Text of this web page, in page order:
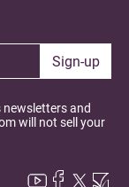
Sign-up
newsletters and
will not sell your